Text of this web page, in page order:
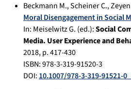
Beckmann M.,Scheiner C.,
Moral Disengagement in Social
In: Meiselwitz G. (ed.):Social
Media. User Experience and
2018, p.417-430
ISBN: 978-3-319-91520-3
DOI:10.1007/978-3-319-91521-